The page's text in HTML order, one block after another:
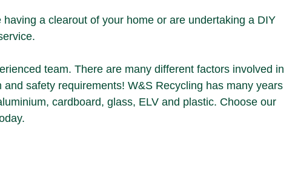
a clearout of your home or are undertaking a DIY
team. There are many different factors involved in
and safety requirements! W&S Recycling has many years
, cardboard, glass, ELVand plastic. Choose our